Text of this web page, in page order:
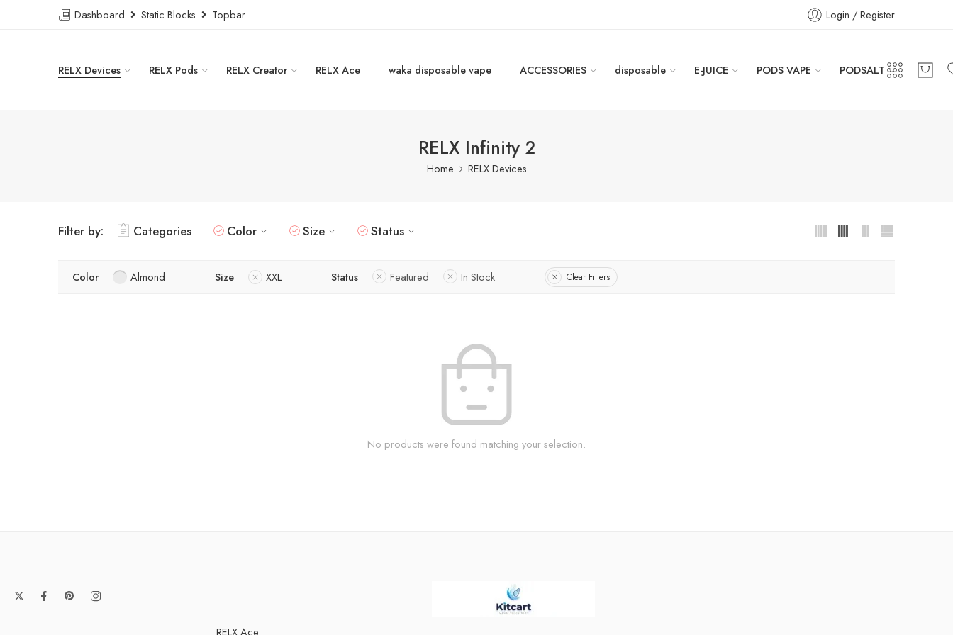
Dashboard Static Blocks Topbar Login / Register
RELX Devices RELX Pods RELX Creator RELX Ace waka disposable vape ACCESSORIES disposable E-JUICE PODS VAPE PODSALT
RELX Infinity 2
Home RELX Devices
Filter by: Categories Color Size Status
Color Almond Size XXL Status Featured In Stock Clear Filters
No products were found matching your selection.
RELX Ace